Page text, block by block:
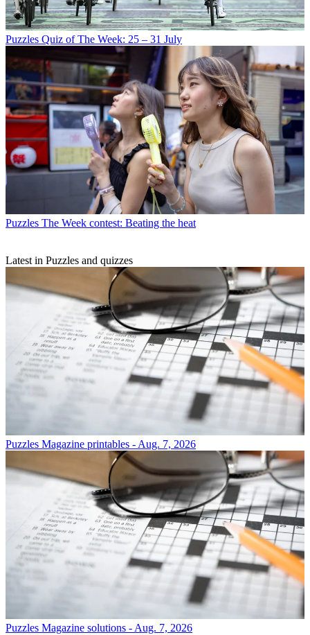
Puzzles Quiz of The Week: 25 – 31 July
Puzzles The Week contest: Beating the heat
Latest in Puzzles and quizzes
Puzzles Magazine printables - Aug. 7, 2026
Puzzles Magazine solutions - Aug. 7, 2026